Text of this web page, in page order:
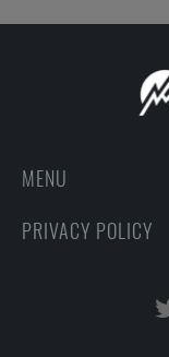
MENU
PRIVACY POLICY